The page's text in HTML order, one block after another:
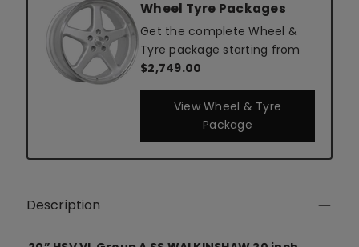
Wheel Tyre Packages
Get the complete Wheel &
Tyre package starting from
$2,749.00
View Wheel & Tyre
Package
Description